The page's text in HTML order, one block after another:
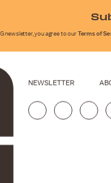
newsletter, you agree to our Terms of
NEWSLETTER